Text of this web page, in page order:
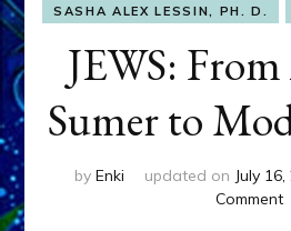
SASHA ALEX LESSIN, PH. D.
JEWS:
Sumer to
by Enki updated on July
Commenton